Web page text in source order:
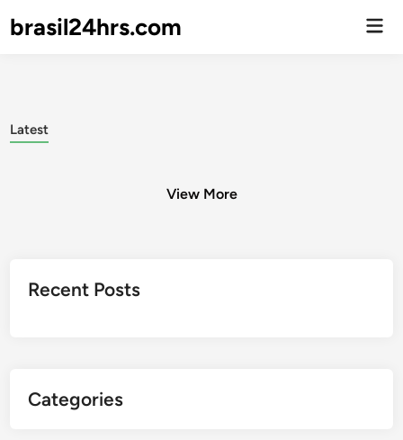
brasil24hrs.com
Latest
View More
pagination
Recent Posts
Categories